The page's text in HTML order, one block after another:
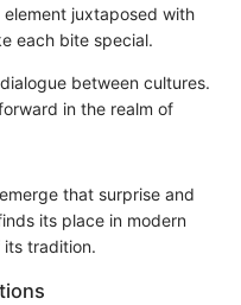
juxtaposed with
each bite special.
between cultures.
in the realm of
that surprise and
its place in modern
tradition.